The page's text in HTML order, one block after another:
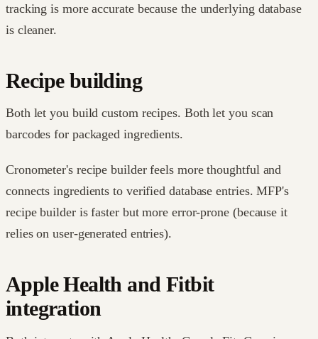
tracking is more accurate because the underlying database
is cleaner.
Recipe building
Both let you build custom recipes. Both let you scan
barcodes for packaged ingredients.
Cronometer's recipe builder feels more thoughtful and
connects ingredients to verified database entries. MFP's
recipe builder is faster but more error-prone (because it
relies on user-generated entries).
Apple Health and Fitbit
integration